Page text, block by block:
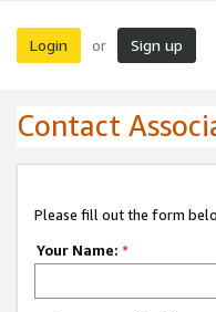
Login or Sign up
Contact
Please fill out the form
Your Name: *